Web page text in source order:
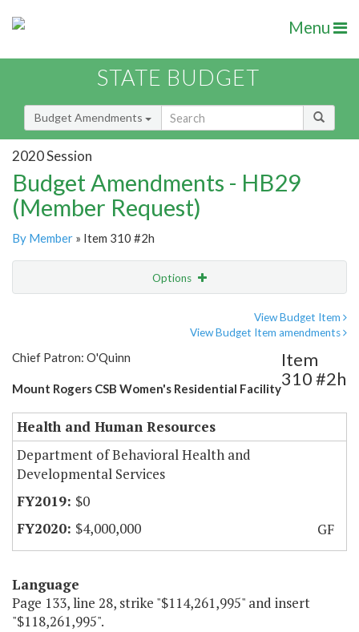
Menu
STATE BUDGET
Budget Amendments
2020 Session
Budget Amendments - HB29
(Member Request)
By Member » Item 310 #2h
Options
View Budget Item
View Budget Item amendments
Chief Patron: O'Quinn
Mount Rogers CSB Women's Residential Facility
Item
310 #2h
Health and Human Resources
Department of Behavioral Health and
Developmental Services
$0
$4,000,000
GF
Language
Page 133, line 28, strike "$114,261,995" and insert
"$118,261,995".